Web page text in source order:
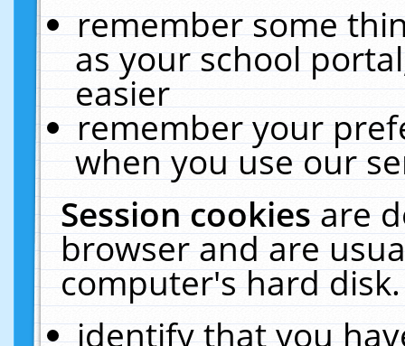
remember some
as your school
easier
remember your
when you use our
Session cookiesare
browser and are
computer's hard
identify that you